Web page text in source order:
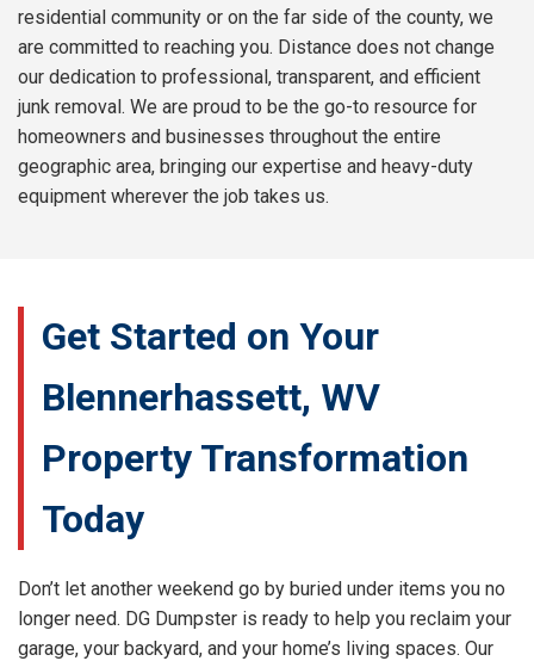
residential community or on the far side of the county, we
are committed to reaching you. Distance does not change
our dedication to professional, transparent, and efficient
junk removal. We are proud to be the go-to resource for
homeowners and businesses throughout the entire
geographic area, bringing our expertise and heavy-duty
equipment wherever the job takes us.
Get Started on Your
Blennerhassett, WV
Property Transformation
Today
Don’t let another weekend go by buried under items you no
longer need. DG Dumpster is ready to help you reclaim your
garage, your backyard, and your home’s living spaces. Our